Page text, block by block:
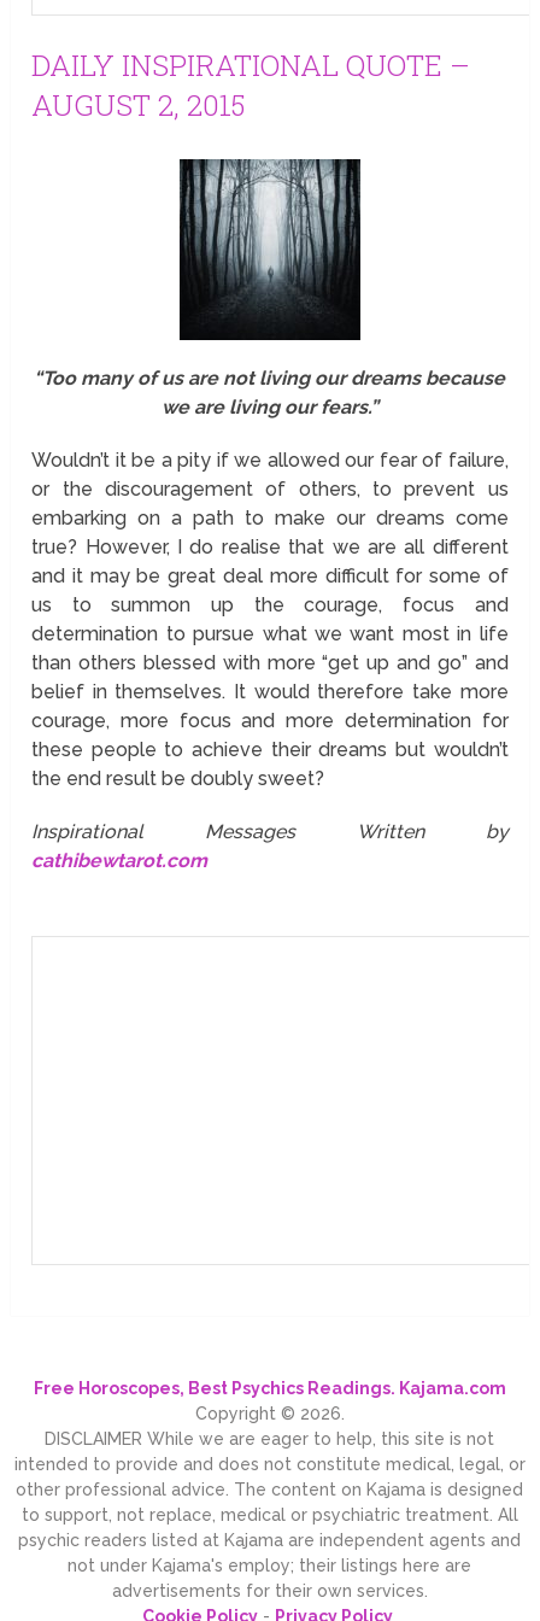
DAILY INSPIRATIONAL QUOTE –
AUGUST 2, 2015
“Too many of us are not living our dreams because
we are living our fears.”
Wouldn’t it be a pity if we allowed our fear of failure,
or the discouragement of others, to prevent us
embarking on a path to make our dreams come
true? However, I do realise that we are all different
and it may be great deal more difficult for some of
us to summon up the courage, focus and
determination to pursue what we want most in life
than others blessed with more “get up and go” and
belief in themselves. It would therefore take more
courage, more focus and more determination for
these people to achieve their dreams but wouldn’t
the end result be doubly sweet?
Inspirational Messages Written by
cathibewtarot.com
Free Horoscopes, Best Psychics Readings. Kajama.com
Copyright © 2026.
DISCLAIMER While we are eager to help, this site is not
intended to provide and does not constitute medical, legal, or
other professional advice. The content on Kajama is designed
to support, not replace, medical or psychiatric treatment. All
psychic readers listed at Kajama are independent agents and
not under Kajama's employ; their listings here are
advertisements for their own services.
Cookie Policy- Privacy Policy